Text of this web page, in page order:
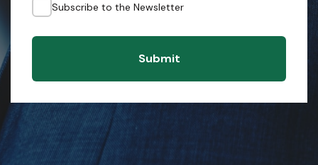
Subscribe to the Newsletter
Submit